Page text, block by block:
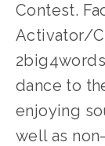
Contest.
Activator/
dance to
enjoying
well as